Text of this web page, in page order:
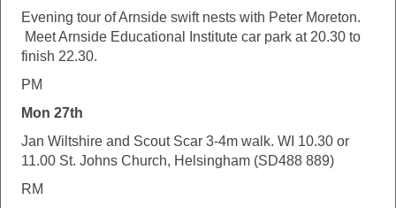
Evening tour of Arnside swift nests with Peter Moreton.
Meet Arnside Educational Institute car park at 20.30 to
finish 22.30.
PM
Mon 27th
Jan Wiltshire and Scout Scar 3-4m walk. WI 10.30 or
11.00 St. Johns Church, Helsingham (SD488 889)
RM